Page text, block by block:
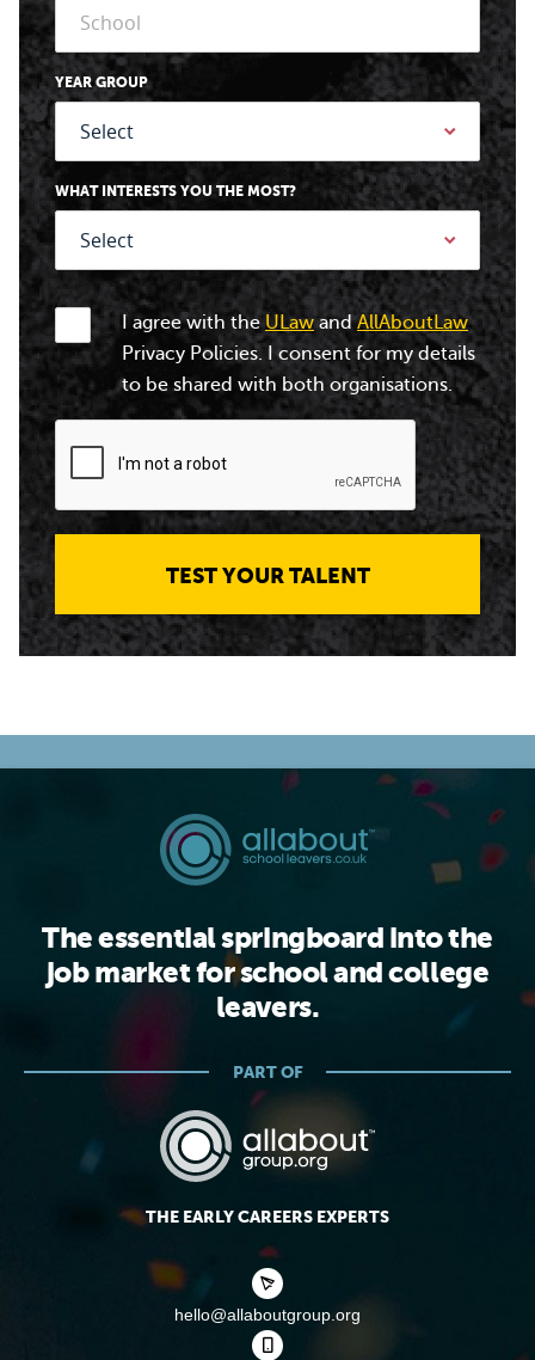
YEAR GROUP
WHAT INTERESTS YOU THE MOST?
I agree with theULawandAllAboutLaw
Privacy Policies. I consent for my details
to be shared with both organisations.
TEST YOUR TALENT
The essential springboard into the
job market for school and college
leavers.
PART OF
THE EARLY CAREERS EXPERTS
hello@allaboutgroup.org